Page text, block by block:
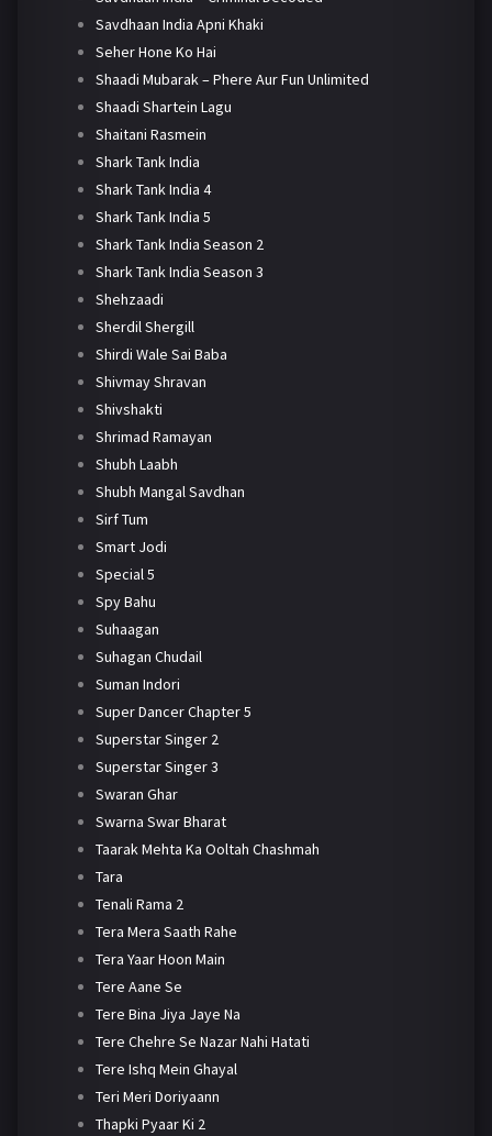
Savdhaan India Apni Khaki
Seher Hone Ko Hai
Shaadi Mubarak – Phere Aur Fun Unlimited
Shaadi Shartein Lagu
Shaitani Rasmein
Shark Tank India
Shark Tank India 4
Shark Tank India 5
Shark Tank India Season 2
Shark Tank India Season 3
Shehzaadi
Sherdil Shergill
Shirdi Wale Sai Baba
Shivmay Shravan
Shivshakti
Shrimad Ramayan
Shubh Laabh
Shubh Mangal Savdhan
Sirf Tum
Smart Jodi
Special 5
Spy Bahu
Suhaagan
Suhagan Chudail
Suman Indori
Super Dancer Chapter 5
Superstar Singer 2
Superstar Singer 3
Swaran Ghar
Swarna Swar Bharat
Taarak Mehta Ka Ooltah Chashmah
Tara
Tenali Rama 2
Tera Mera Saath Rahe
Tera Yaar Hoon Main
Tere Aane Se
Tere Bina Jiya Jaye Na
Tere Chehre Se Nazar Nahi Hatati
Tere Ishq Mein Ghayal
Teri Meri Doriyaann
Thapki Pyaar Ki 2